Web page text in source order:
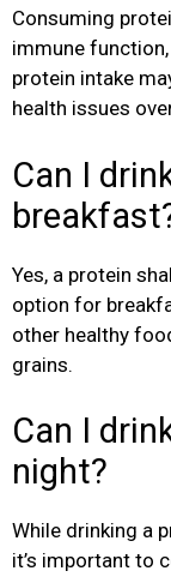
Consuming
immune
protein intake
health issues
Can I
Yes, a protein
option for
other healthy
grains.
Can I
night?
While drinking a
it’s important to